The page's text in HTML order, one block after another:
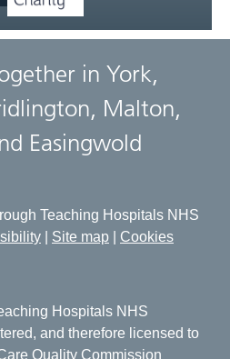
in York,
Malton,
Easingwold
Teaching Hospitals NHS
Site map
Cookies
Hospitals NHS
and therefore licensed to
Quality Commission